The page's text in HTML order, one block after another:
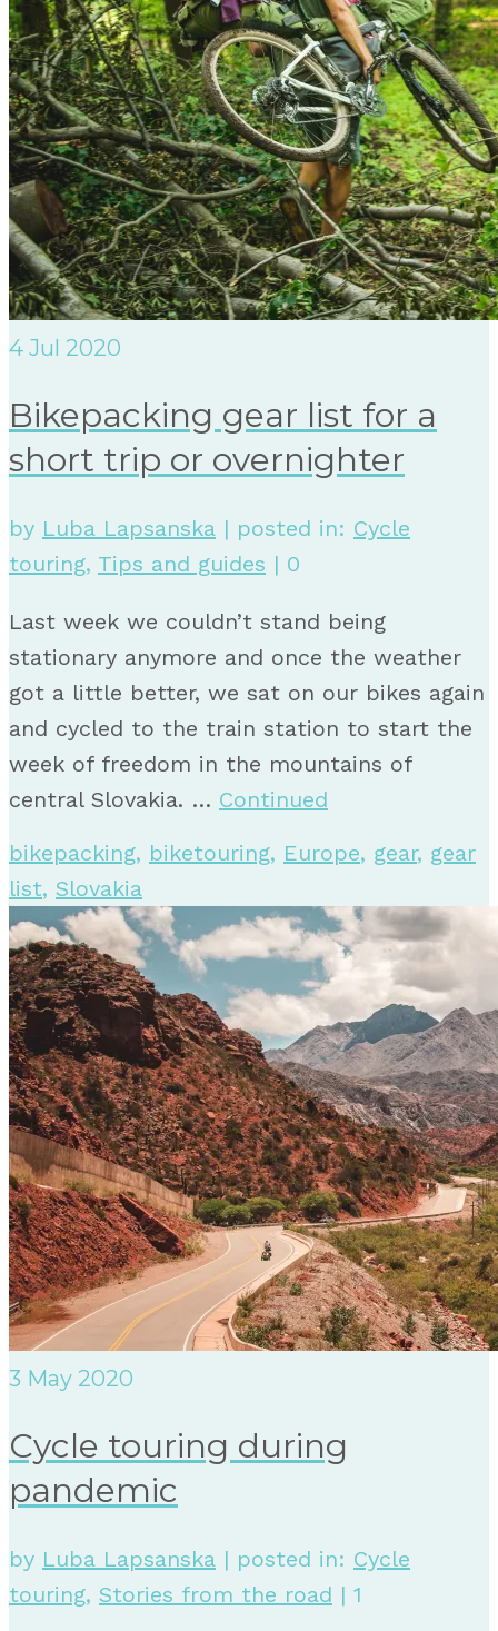
4 Jul 2020
Bikepacking gear list for a
short trip or overnighter
by Luba Lapsanska | posted in: Cycle
touring, Tips and guides | 0
Last week we couldn’t stand being
stationary anymore and once the weather
got a little better, we sat on our bikes again
and cycled to the train station to start the
week of freedom in the mountains of
central Slovakia. … Continued
bikepacking, biketouring, Europe, gear, gear
list, Slovakia
3 May 2020
Cycle touring during
pandemic
by Luba Lapsanska | posted in: Cycle
touring, Stories from the road | 1